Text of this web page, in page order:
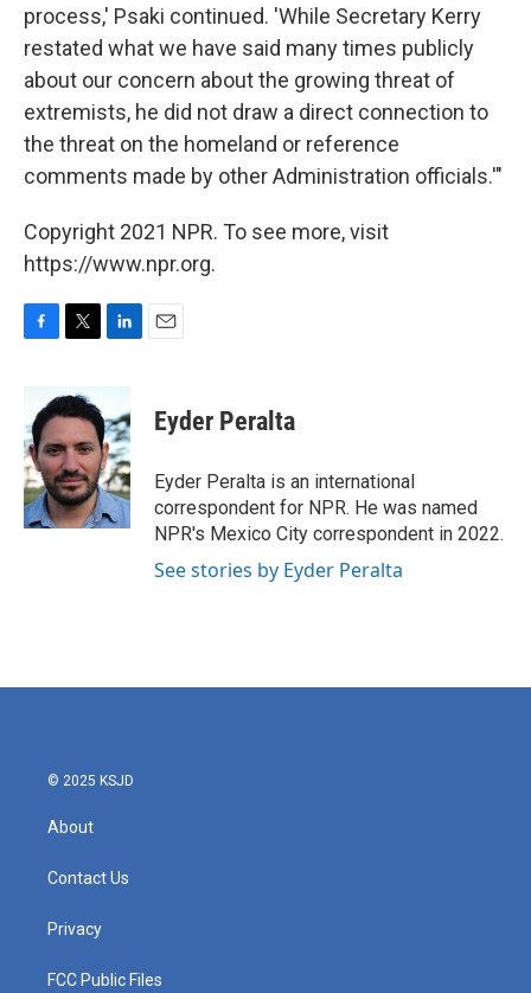
process,' Psaki continued. 'While Secretary Kerry
restated what we have said many times publicly
about our concern about the growing threat of
extremists, he did not draw a direct connection to
the threat on the homeland or reference
comments made by other Administration officials.'"
Copyright 2021 NPR. To see more, visit
https://www.npr.org.
b
o
o
k
i
t
e
r
n
k
e
d
I
n
Eyder Peralta
Eyder Peralta is an international
correspondent for NPR. He was named
NPR's Mexico City correspondent in 2022.
See stories by Eyder Peralta
© 2025 KSJD
About
Contact Us
Privacy
FCC Public Files